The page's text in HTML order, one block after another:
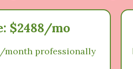
$2488/mo
month professionally